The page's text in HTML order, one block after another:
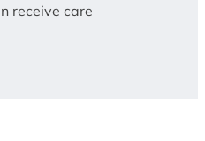
receive care